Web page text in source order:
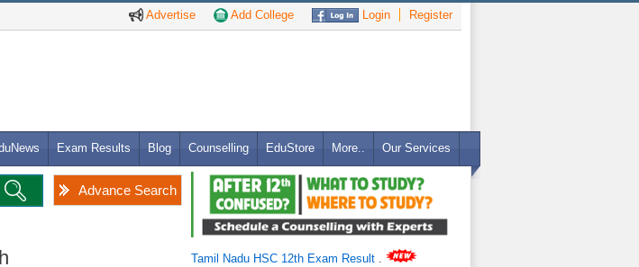
Advertise Add College Login Register
Exam Results Blog Counselling EduStore More.. Our Services
Advance Search
Tamil Nadu HSC 12th Exam Result